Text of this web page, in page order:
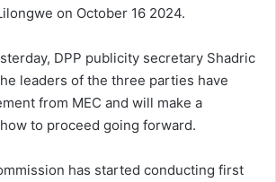
on October 16 2024.
DPP publicity secretary Shadric
leaders of the three parties have
from MEC and will make a
to proceed going forward.
has started conducting first